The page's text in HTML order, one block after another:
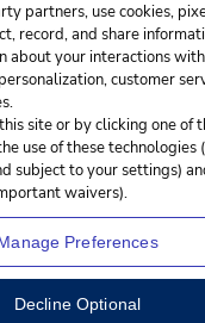
partners, use cookies,
record, and share
about your interactions
customer
site or by clicking one of
use of these technologies
subject to your settings)
waivers).
Preferences
Decline Optional